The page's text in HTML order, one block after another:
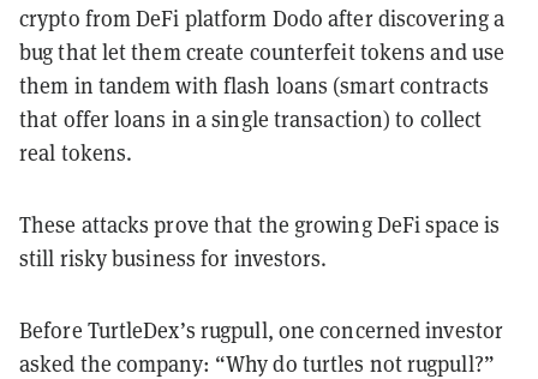
crypto from DeFi platform Dodo after discovering a
bug that let them create counterfeit tokens and use
them in tandem with flash loans (smart contracts
that offer loans in a single transaction) to collect
real tokens.
These attacks prove that the growing DeFi space is
still risky business for investors.
Before TurtleDex’s rugpull, one concerned investor
asked the company: “Why do turtles not rugpull?”